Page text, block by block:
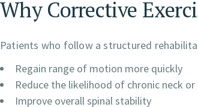
Why Corrective
Patients who follow a structured
Regain range of motion more quickly
Reduce the likelihood of chronic neck or
Improve overall spinal stability